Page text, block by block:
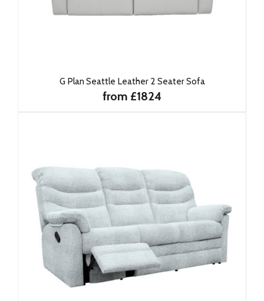
G Plan Seattle Leather 2 Seater Sofa
from £1824